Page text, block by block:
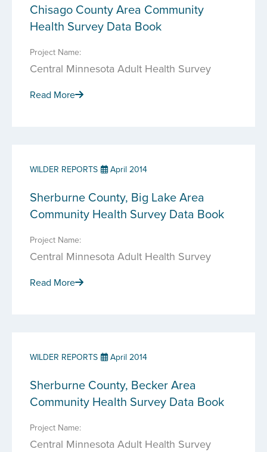
Chisago County Area Community
Health Survey Data Book
Project Name:
Central Minnesota Adult Health Survey
Read More
WILDER REPORTS April 2014
Sherburne County, Big Lake Area
Community Health Survey Data Book
Project Name:
Central Minnesota Adult Health Survey
Read More
WILDER REPORTS April 2014
Sherburne County, Becker Area
Community Health Survey Data Book
Project Name:
Central Minnesota Adult Health Survey